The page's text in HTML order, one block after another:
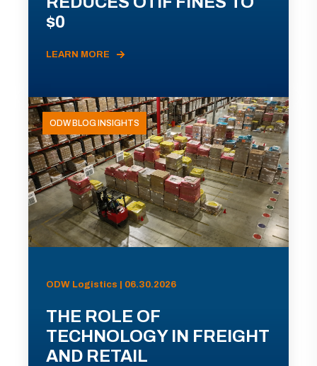
$0
LEARN MORE
ODW BLOG INSIGHTS
ODW Logistics | 06.30.2026
THE ROLE OF
TECHNOLOGY IN FREIGHT
AND RETAIL